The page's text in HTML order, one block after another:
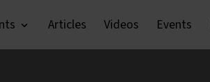
Articles Videos Events